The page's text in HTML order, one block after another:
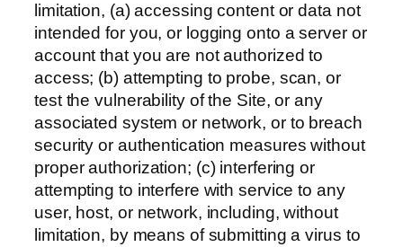
limitation, (a) accessing content or data not
intended for you, or logging onto a server or
account that you are not authorized to
access; (b) attempting to probe, scan, or
test the vulnerability of the Site, or any
associated system or network, or to breach
security or authentication measures without
proper authorization; (c) interfering or
attempting to interfere with service to any
user, host, or network, including, without
limitation, by means of submitting a virus to